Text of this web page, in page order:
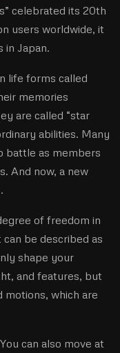
celebrated its 20th
users worldwide, it
in Japan.
life forms called
memories
are called “star
abilities. Many
battle as members
And now, a new
of freedom in
be described as
shape your
and features, but
motions, which are
can also move at